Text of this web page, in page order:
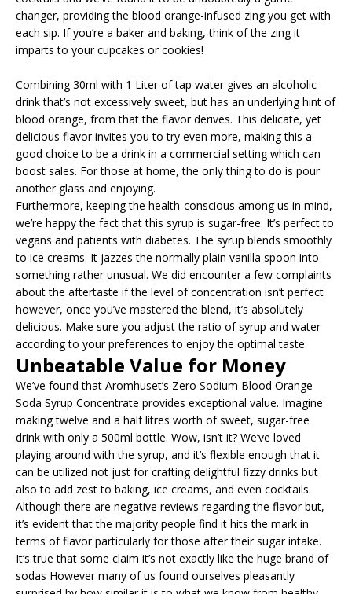
changer, providing the blood orange-infused zing you get with
each sip. If you’re a baker and baking, think of the zing it
imparts to your cupcakes or cookies!
Combining 30ml with 1 Liter of tap water gives an alcoholic
drink that’s not excessively sweet, but has an underlying hint of
blood orange, from that the flavor derives. This delicate, yet
delicious flavor invites you to try even more, making this a
good choice to be a drink in a commercial setting which can
boost sales. For those at home, the only thing to do is pour
another glass and enjoying.
Furthermore, keeping the health-conscious among us in mind,
we’re happy the fact that this syrup is sugar-free. It’s perfect to
vegans and patients with diabetes. The syrup blends smoothly
to ice creams. It jazzes the normally plain vanilla spoon into
something rather unusual. We did encounter a few complaints
about the aftertaste if the level of concentration isn’t perfect
however, once you’ve mastered the blend, it’s absolutely
delicious. Make sure you adjust the ratio of syrup and water
according to your preferences to enjoy the optimal taste.
Unbeatable Value for Money
We’ve found that Aromhuset’s Zero Sodium Blood Orange
Soda Syrup Concentrate provides exceptional value. Imagine
making twelve and a half litres worth of sweet, sugar-free
drink with only a 500ml bottle. Wow, isn’t it? We’ve loved
playing around with the syrup, and it’s flexible enough that it
can be utilized not just for crafting delightful fizzy drinks but
also to add zest to baking, ice creams, and even cocktails.
Although there are negative reviews regarding the flavor but,
it’s evident that the majority people find it hits the mark in
terms of flavor particularly for those after their sugar intake.
It’s true that some claim it’s not exactly like the huge brand of
sodas However many of us found ourselves pleasantly